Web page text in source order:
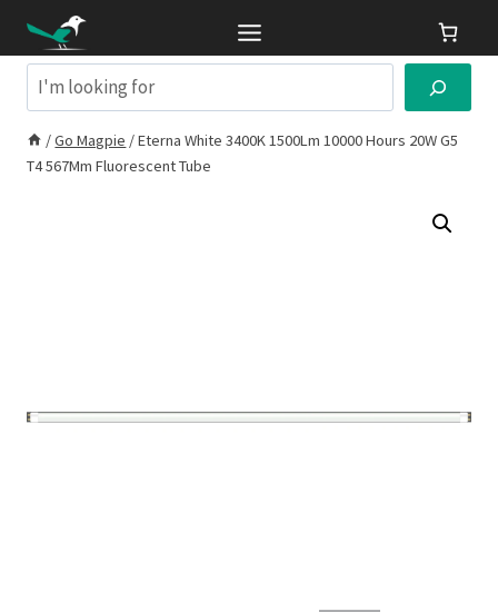
contentSearch
/Go Magpie /Eterna White 3400K 1500Lm 10000 Hours 20W G5
T4 567Mm Fluorescent Tube